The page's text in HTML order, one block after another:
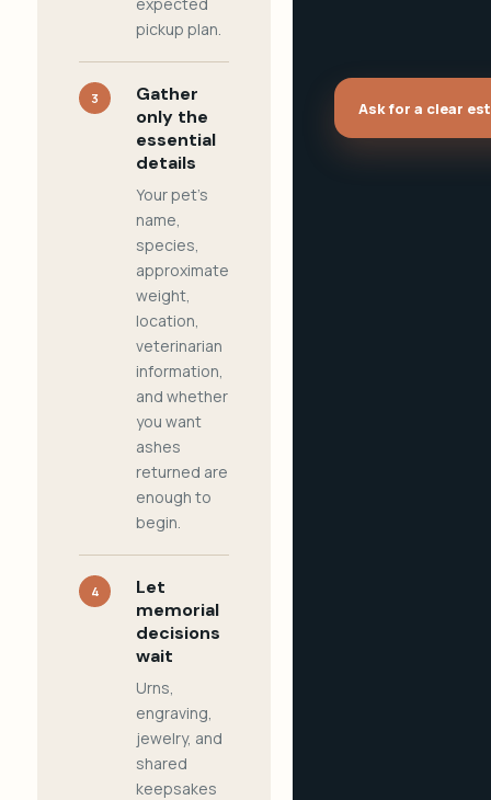
pickup plan.
3
Gather
only the
essential
details
Your pet's
name,
species,
approximate
weight,
location,
veterinarian
information,
and whether
you want
ashes
returned are
enough to
begin.
4
Let
memorial
decisions
wait
Urns,
engraving,
jewelry, and
shared
keepsakes
Ask for a clear